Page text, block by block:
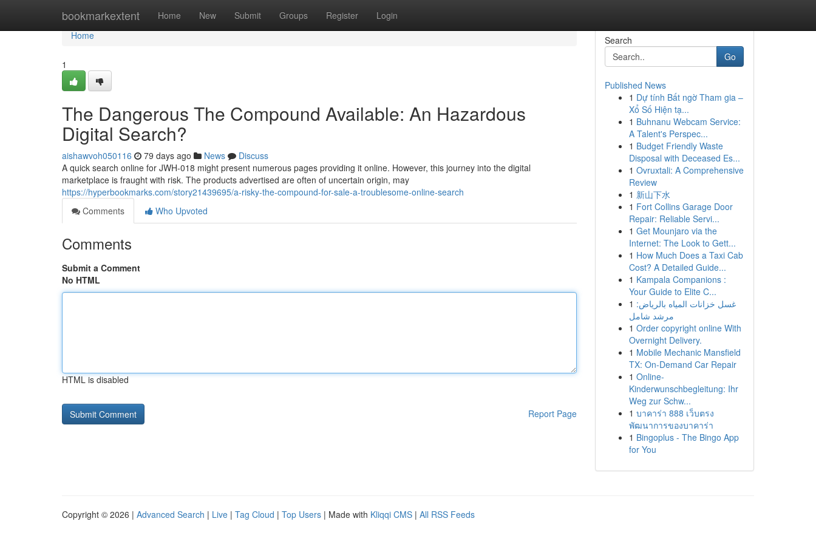
bookmarkextent Home New Submit Groups Register Login
Home
Home
1
The Dangerous The Compound Available: An Hazardous
Digital Search?
aishawvoh050116 79 days ago News
Discuss
A quick search online for JWH-018 might present numerous pages providing it online. However, this journey into the digital
marketplace is fraught with risk. The products advertised are often of uncertain origin, may
https://hyperbookmarks.com/story21439695/a-risky-the-compound-for-sale-a-troublesome-online-search
Comments
Who Upvoted
Comments
Submit a Comment
No HTML
HTML is disabled
Report Page
Search
Go
Published News
1 Dự tính Bất ngờ Tham gia –
Xổ Số Hiện tạ...
1 Buhnanu Webcam Service:
A Talent's Perspec...
1 Budget Friendly Waste
Disposal with Deceased Es...
1 Ovruxtali: A Comprehensive
Review
1 新山下水
1 Fort Collins Garage Door
Repair: Reliable Servi...
1 Get Mounjaro via the
Internet: The Look to Gett...
1 How Much Does a Taxi Cab
Cost? A Detailed Guide...
1 Kampala Companions :
Your Guide to Elite C...
1 غسل خزانات المياه بالرياض:
مرشد شامل
1 Order copyright online With
Overnight Delivery.
1 Mobile Mechanic Mansfield
TX: On-Demand Car Repair
1 Online-
Kinderwunschbegleitung: Ihr
Weg zur Schw...
1 บาคาร่า 888 เว็บตรง
พัฒนาการของบาคาร่า
1 Bingoplus - The Bingo App
for You
Copyright © 2026 | Advanced Search | Live | Tag Cloud | Top Users | Made with Kliqqi CMS | All RSS Feeds